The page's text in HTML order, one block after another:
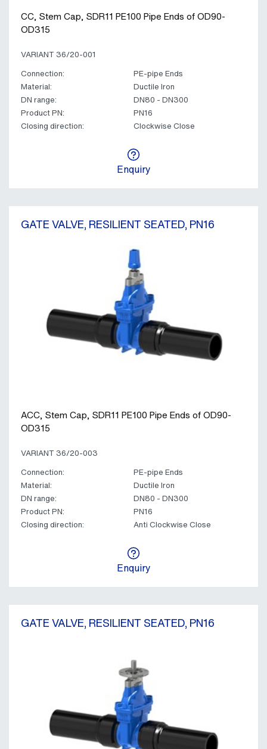
CC, Stem Cap, SDR11 PE100 Pipe Ends of OD90-
OD315
VARIANT 36/20-001
Connection:
PE-pipe Ends
Material:
Ductile Iron
DN range:
DN80 - DN300
Product PN:
PN16
Closing direction:
Clockwise Close
Enquiry
GATE VALVE, RESILIENT SEATED, PN16
ACC, Stem Cap, SDR11 PE100 Pipe Ends of OD90-
OD315
VARIANT 36/20-003
Connection:
PE-pipe Ends
Material:
Ductile Iron
DN range:
DN80 - DN300
Product PN:
PN16
Closing direction:
Anti Clockwise Close
Enquiry
GATE VALVE, RESILIENT SEATED, PN16